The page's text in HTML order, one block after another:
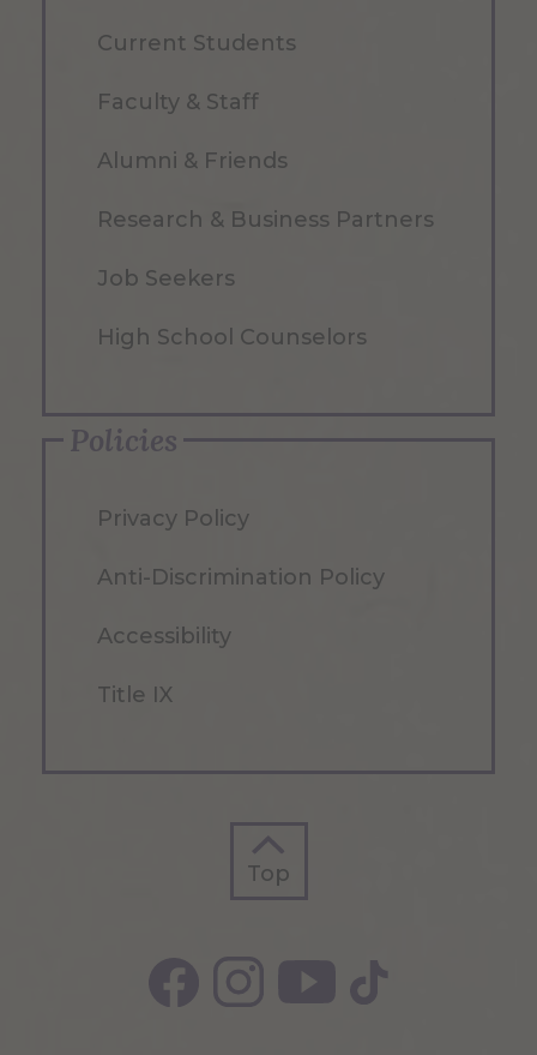
Current Students
Faculty & Staff
Alumni & Friends
Research & Business Partners
Job Seekers
High School Counselors
Policies
Privacy Policy
Anti-Discrimination Policy
Accessibility
Title IX
Top